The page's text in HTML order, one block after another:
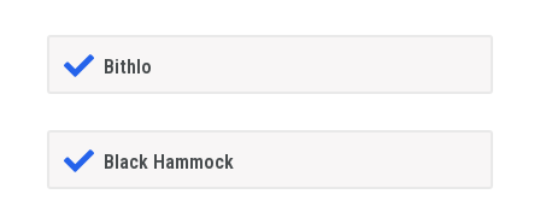
Bithlo
Black Hammock